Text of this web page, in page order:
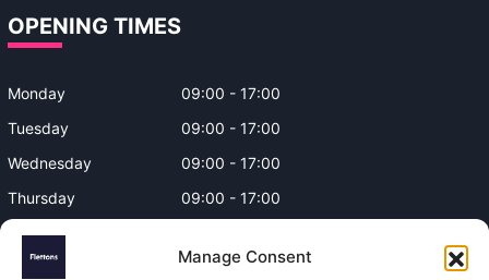
Manage Consent
OPENING TIMES
Monday
09:00 - 17:00
Tuesday
09:00 - 17:00
Wednesday
09:00 - 17:00
Thursday
09:00 - 17:00
Friday